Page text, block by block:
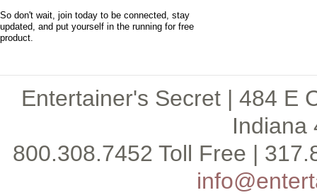
So don't wait, join today to be connected, stay
updated, and put yourself in the running for free
product.
Entertainer's Secret | 484 E
Indiana
800.308.7452 Toll Free |